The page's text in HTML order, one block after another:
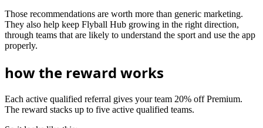
Those recommendations are worth more than generic marketing.
They also help keep Flyball Hub growing in the right direction,
through teams that are likely to understand the sport and use the app
properly.
how the reward works
Each active qualified referral gives your team 20% off Premium.
The reward stacks up to five active qualified teams.